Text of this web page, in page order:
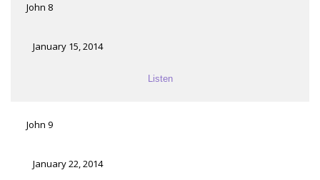
John 8
January 15, 2014
Listen
John 9
January 22, 2014